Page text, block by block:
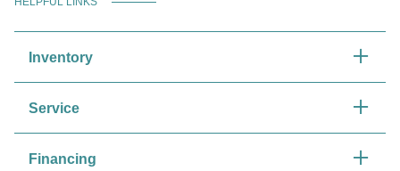
Inventory
Service
Financing